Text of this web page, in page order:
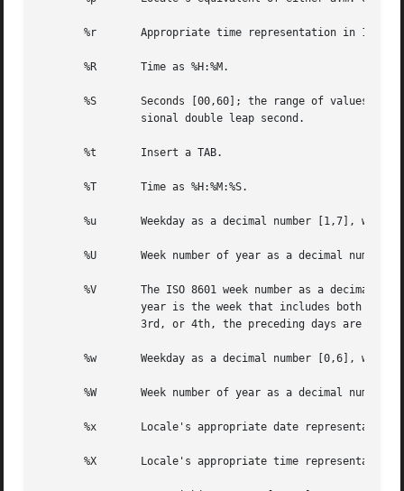
       %r	Appropriate time representation in 12-hour clock format with %p.
       %R	Time as %H:%M.
       %S	Seconds [00,60]; the range of values is [00,60] rather than [00,59] to allow for the occasional leap second and  even  more  occa-
       %t	Insert a TAB.
       %T	Time as %H:%M:%S.
       %u	Weekday as a decimal number [1,7], with 1 representing Monday. See NOTES below.
       %U	Week number of year as a decimal number [00,53], with Sunday as the first day of week 1.
       %V	The ISO 8601 week number as a decimal number [01,53]. In the ISO 8601 week-based system, weeks begin on a Monday and week 1 of the
		year is the week that includes both January 4th and the first Thursday of the year.  If the first Monday of January  is  the  2nd,
		3rd, or 4th, the preceding days are part of the last week of the preceding year.  See NOTES below.
       %w	Weekday as a decimal number [0,6], with 0 representing Sunday.
       %W	Week number of year as a decimal number [00,53], with Monday as the first day of week 1.
       %x	Locale's appropriate date representation.
       %X	Locale's appropriate time representation.